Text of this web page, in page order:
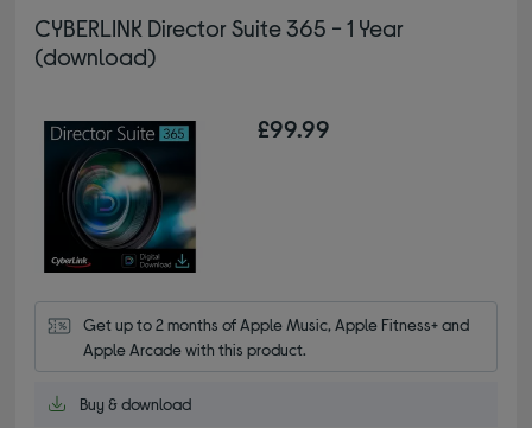
CYBERLINK Director Suite 365 - 1 Year
(download)
£99.99
Get up to 2 months of Apple Music, Apple Fitness+ and
Apple Arcade with this product.
Buy & download